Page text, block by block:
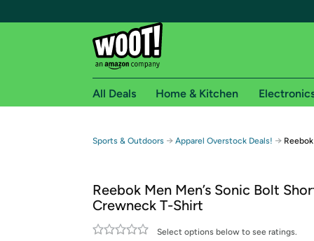
Free shipping for
Free Standard shipping on Woot! orders
Free Express shipping on Shirt.Woot
Amazon Prime membership required. See
All Deals Home & Kitchen
Sports & Outdoors → Apparel Overstock Deals! →
Reebok Men Men’s Sonic Bolt
Crewneck T-Shirt
Select options below to see ratings.